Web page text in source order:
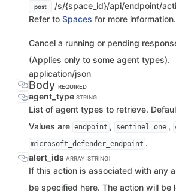
post
/s/{space_id}/api/endpoint/
Refer to Spaces for more information.
Cancel a running or pending
(Applies only to some agent types).
application/json
Body REQUIRED
agent_type STRING
List of agent types to retrieve.
Values are endpoint , sentinel_one ,
microsoft_defender_endpoint .
alert_ids ARRAY[STRING]
If this action is associated with any
be specified here. The action will be